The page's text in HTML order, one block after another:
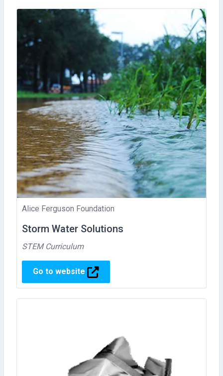
Alice Ferguson Foundation
Storm Water Solutions
STEM Curriculum
Go to website